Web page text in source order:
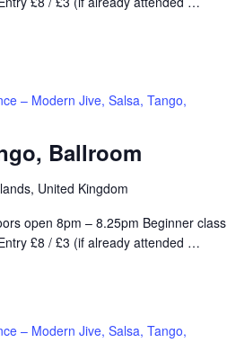
Ballroom
– Modern Jive, Salsa, Tango,
United Kingdom
open 8pm – 8.25pm Beginner class
£8 / £3 (if already attended …
– Modern Jive, Salsa, Tango,